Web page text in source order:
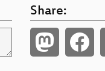
Share: